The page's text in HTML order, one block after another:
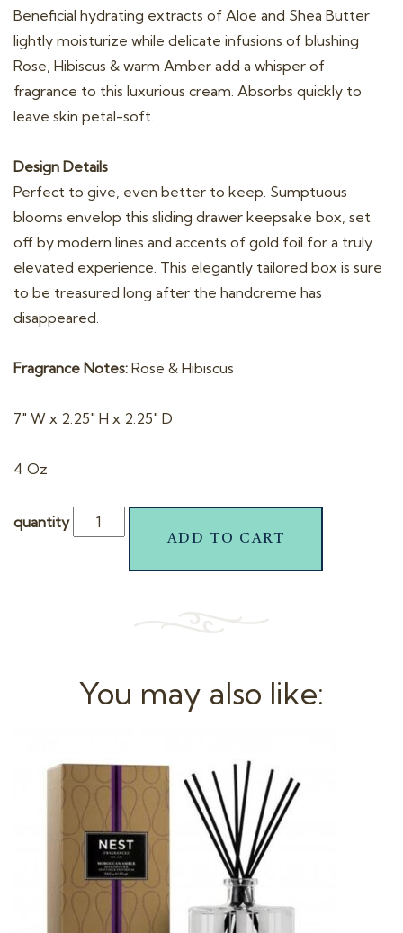
Beneficial hydrating extracts of Aloe and Shea Butter
lightly moisturize while delicate infusions of blushing
Rose, Hibiscus & warm Amber add a whisper of
fragrance to this luxurious cream. Absorbs quickly to
leave skin petal-soft.
Design Details
Perfect to give, even better to keep. Sumptuous
blooms envelop this sliding drawer keepsake box, set
off by modern lines and accents of gold foil for a truly
elevated experience. This elegantly tailored box is sure
to be treasured long after the handcreme has
disappeared.
Fragrance Notes: Rose & Hibiscus
7″ W x 2.25″ H x 2.25″ D
4 Oz
quantity
ADD TO CART
You may also like: